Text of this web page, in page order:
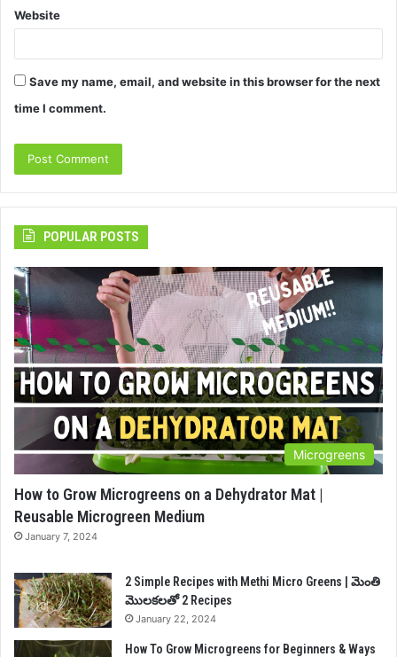
Website
Save my name, email, and website in this browser for the next
time I comment.
POPULAR POSTS
Microgreens
How to Grow Microgreens on a Dehydrator Mat |
Reusable Microgreen Medium
January 7, 2024
2 Simple Recipes with Methi Micro Greens | మెంతి
మొలకలతో 2 Recipes
January 22, 2024
How To Grow Microgreens for Beginners & Ways